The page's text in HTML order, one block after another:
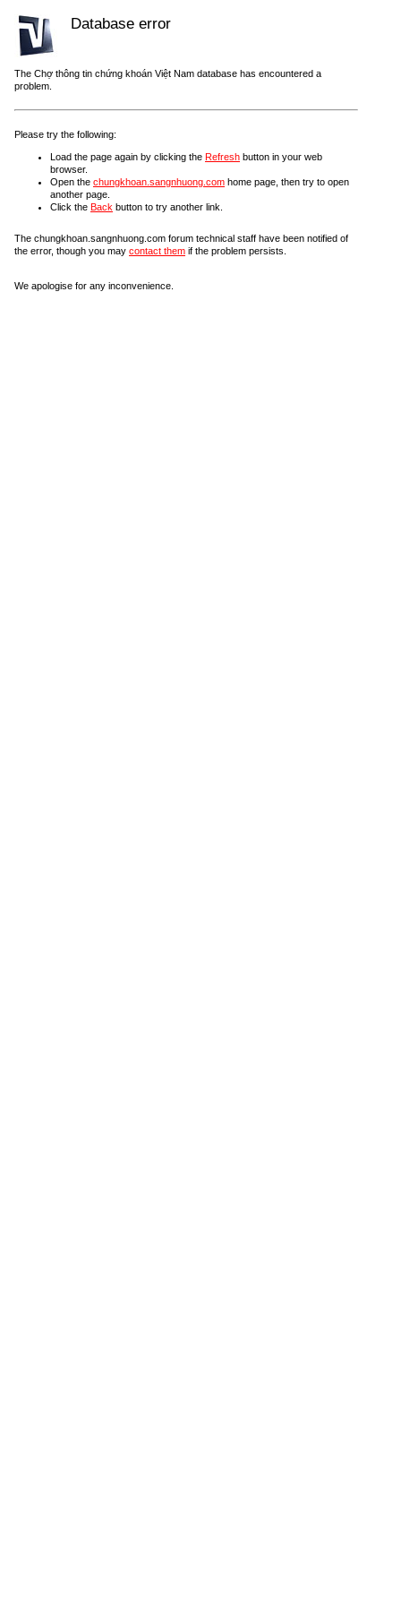
Database error
The Chợ thông tin chứng khoán Việt Nam database has encountered a
problem.
Please try the following:
Load the page again by clicking the Refresh button in your web
browser.
Open the chungkhoan.sangnhuong.com home page, then try to open
another page.
Click the Back button to try another link.
The chungkhoan.sangnhuong.com forum technical staff have been notified of
the error, though you may contact them if the problem persists.
We apologise for any inconvenience.